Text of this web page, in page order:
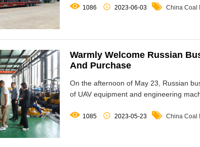
 1086  2023-06-03  China Coal
Warmly Welcome Russian
And Purchase
On the afternoon of May 23, Russian
of UAV equipment and engineering
 1085  2023-05-23  China Coal